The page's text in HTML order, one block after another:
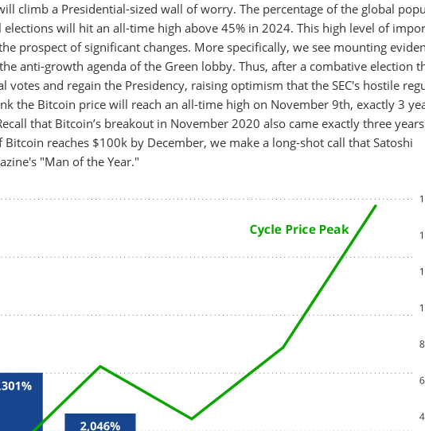
climb a Presidential-sized wall of worry. The percentage of the global
will hit an all-time high above 45% in 2024. This high level of
prospect of significant changes. More specifically, we see mounting
anti-growth agenda of the Green lobby. Thus, after a combative election
votes and regain the Presidency, raising optimism that the SEC's hostile
the Bitcoin price will reach an all-time high on November 9th, exactly 3
that Bitcoin’s breakout in November 2020 also came exactly three
reaches $100k by December, we make a long-shot call that Satoshi
"Man of the Year."